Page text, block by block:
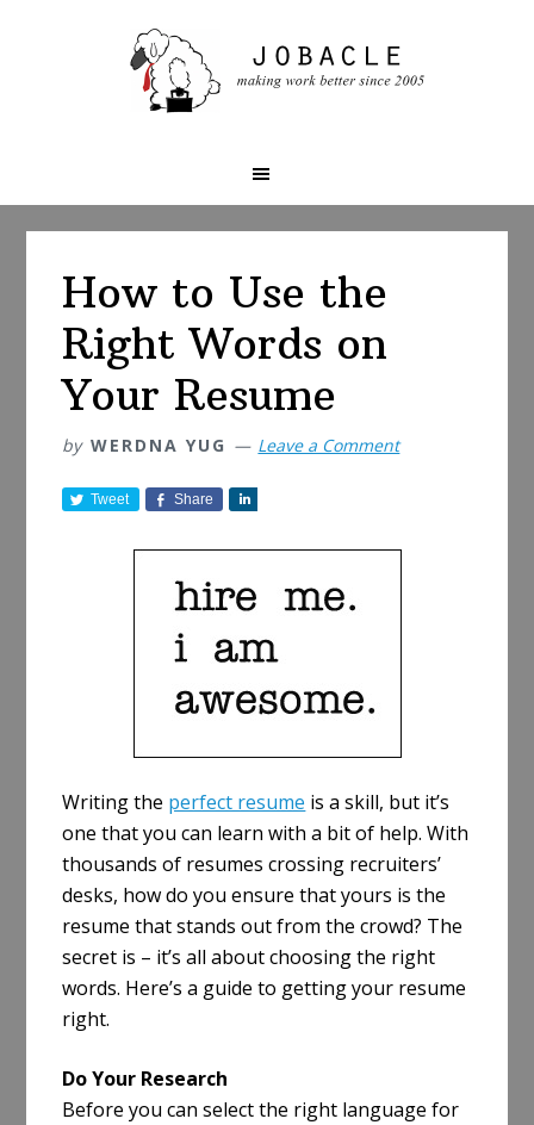
How to Use the
Right Words on
Your Resume
by WERDNA YUG Leave a Comment
Tweet Share
a
Writing the perfect resume is a skill, but it’s
one that you can learn with a bit of help. With
thousands of resumes crossing recruiters’
desks, how do you ensure that yours is the
resume that stands out from the crowd? The
secret is – it’s all about choosing the right
words. Here’s a guide to getting your resume
right.
Do Your Research
Before you can select the right language for